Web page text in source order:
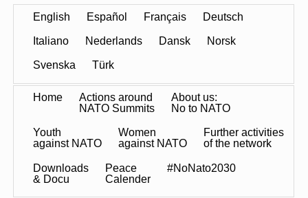
English Español Français Deutsch
Italiano Nederlands Dansk Norsk
Svenska Türk
Home
Actions around
NATO Summits
About us:
No to NATO
Youth
against NATO
Women
against NATO
Further activities
of the network
Downloads
& Docu
Peace
Calender
#NoNato2030